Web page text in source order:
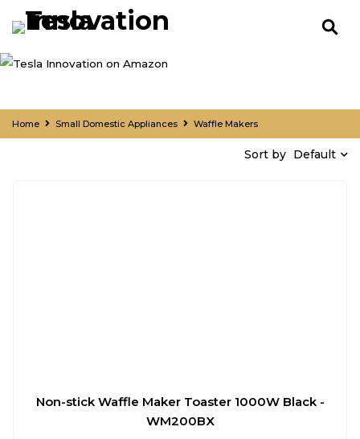
Home Small Domestic Appliances Waffle Makers
Sort by Default
Non-stick Waffle Maker Toaster 1000W Black -
WM200BX